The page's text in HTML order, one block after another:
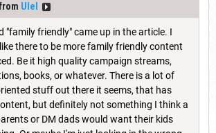
Ulel
"family friendly" came up in the article. I
there to be more family friendly content
Be it high quality campaign streams,
books, or whatever. There is a lot of
stuff out there it seems, that has
but definitely not something I think a
or DM dads would want their kids